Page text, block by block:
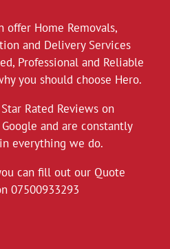
to work
health crisis until
by the authorities. As a
but will take
our vehicles,
follow the
guidelines as
offer Home Removals,
and Delivery Services
Professional and Reliable
you should choose Hero.
Rated Reviews on
Google and are constantly
everything we do.
can fill out our Quote
07500933293